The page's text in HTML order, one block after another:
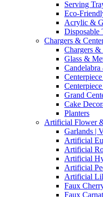
Serving
Eco-
Acrylic &
Disposable
Chargers &
Chargers &
Glass &
Grand
Cake
Planters
Artificial Flower
Garlands |
Artificial
Artificial
Artificial
Artificial
Artificial
Faux
Faux